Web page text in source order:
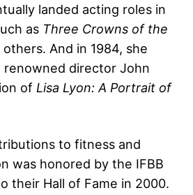
landed acting roles in
as Three Crowns of the
others. And in 1984, she
director John
of Lisa Lyon: A Portrait of
to fitness and
was honored by the IFBB
their Hall of Fame in 2000.